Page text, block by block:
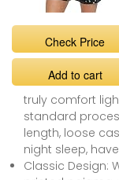
Check Price
Add to cart
truly comfort
standard
length, loose
night sleep,
Classic Design: